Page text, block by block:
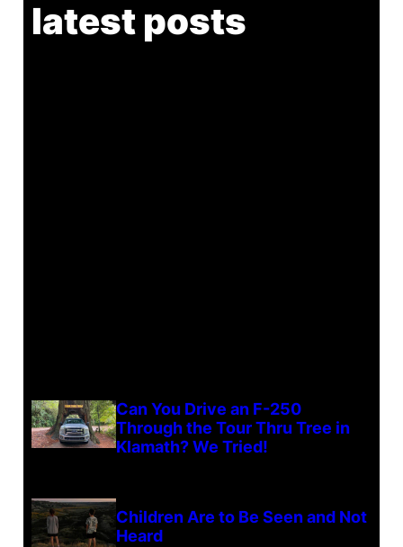
latest posts
Can You Drive an F-250
Through the Tour Thru Tree in
Klamath? We Tried!
Children Are to Be Seen and Not
Heard